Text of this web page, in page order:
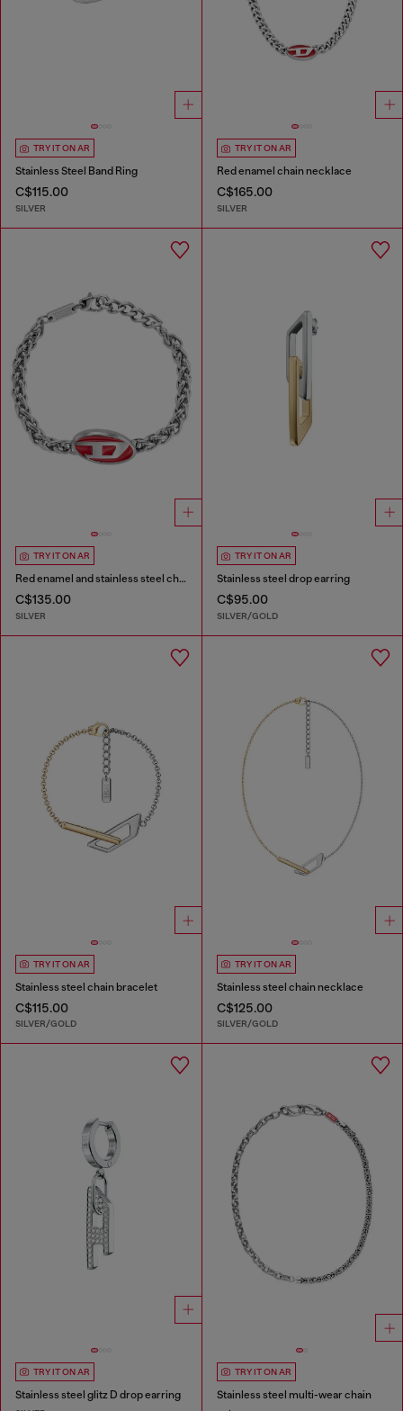
TRY IT ON AR
Stainless Steel Band Ring
C$115.00
SILVER
TRY IT ON AR
Red enamel chain necklace
C$165.00
SILVER
TRY IT ON AR
Red enamel and stainless steel chain bracelet
C$135.00
SILVER
TRY IT ON AR
Stainless steel drop earring
C$95.00
SILVER/GOLD
TRY IT ON AR
Stainless steel chain bracelet
C$115.00
SILVER/GOLD
TRY IT ON AR
Stainless steel chain necklace
C$125.00
SILVER/GOLD
TRY IT ON AR
Stainless steel glitz D drop earring
TRY IT ON AR
Stainless steel multi-wear chain